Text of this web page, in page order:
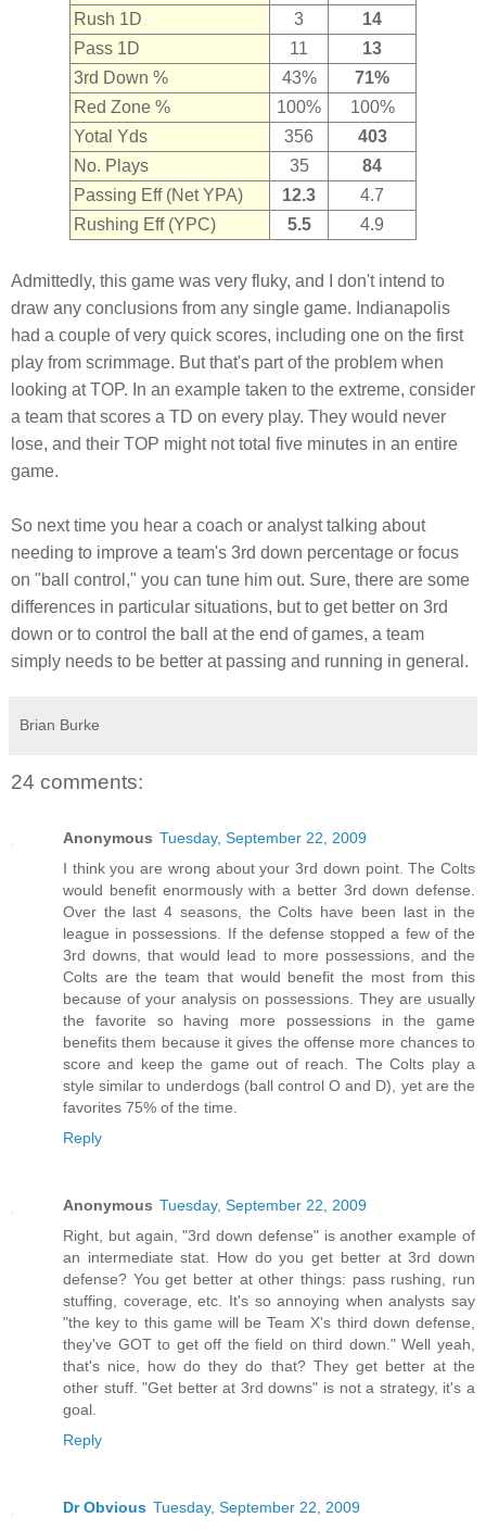
Rush 1D
3
14
Pass 1D
11
13
3rd Down %
43%
71%
Red Zone %
100%
100%
Yotal Yds
356
403
No. Plays
35
84
Passing Eff (Net YPA)
12.3
4.7
Rushing Eff (YPC)
5.5 4.9
Admittedly, this game was very fluky, and I don't intend to
draw any conclusions from any single game. Indianapolis
had a couple of very quick scores, including one on the first
play from scrimmage. But that's part of the problem when
looking at TOP. In an example taken to the extreme, consider
a team that scores a TD on every play. They would never
lose, and their TOP might not total five minutes in an entire
game.
So next time you hear a coach or analyst talking about
needing to improve a team's 3rd down percentage or focus
on "ball control," you can tune him out. Sure, there are some
differences in particular situations, but to get better on 3rd
down or to control the ball at the end of games, a team
simply needs to be better at passing and running in general.
Brian Burke
24 comments:
Anonymous Tuesday, September 22, 2009
I think you are wrong about your 3rd down point. The Colts
would benefit enormously with a better 3rd down defense.
Over the last 4 seasons, the Colts have been last in the
league in possessions. If the defense stopped a few of the
3rd downs, that would lead to more possessions, and the
Colts are the team that would benefit the most from this
because of your analysis on possessions. They are usually
the favorite so having more possessions in the game
benefits them because it gives the offense more chances to
score and keep the game out of reach. The Colts play a
style similar to underdogs (ball control O and D), yet are the
favorites 75% of the time.
Reply
Anonymous Tuesday, September 22, 2009
Right, but again, "3rd down defense" is another example of
an intermediate stat. How do you get better at 3rd down
defense? You get better at other things: pass rushing, run
stuffing, coverage, etc. It's so annoying when analysts say
"the key to this game will be Team X's third down defense,
they've GOT to get off the field on third down." Well yeah,
that's nice, how do they do that? They get better at the
other stuff. "Get better at 3rd downs" is not a strategy, it's a
goal.
Reply
Dr Obvious Tuesday, September 22, 2009